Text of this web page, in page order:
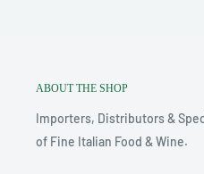
ABOUT THE SHOP
Importers, Distributors &
of Fine Italian Food & Wine.